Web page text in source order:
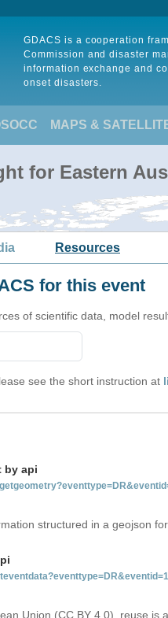
GDACS is a cooperation
Commission and disaster
information exchange and
onset disasters.
MAPS &
for Eastern
Resources
for this event
of scientific data, model
see the short instruction at
by api
structured in a geojson
Union (CC BY 4.0), reuse is